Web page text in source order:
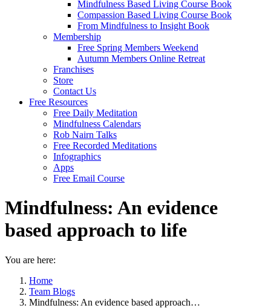
Mindfulness Based Living Course Book
Compassion Based Living Course Book
From Mindfulness to Insight Book
Membership
Free Spring Members Weekend
Autumn Members Online Retreat
Franchises
Store
Contact Us
Free Resources
Free Daily Meditation
Mindfulness Calendars
Rob Nairn Talks
Free Recorded Meditations
Infographics
Apps
Free Email Course
Mindfulness: An evidence
based approach to life
You are here:
Home
Team Blogs
Mindfulness: An evidence based approach…